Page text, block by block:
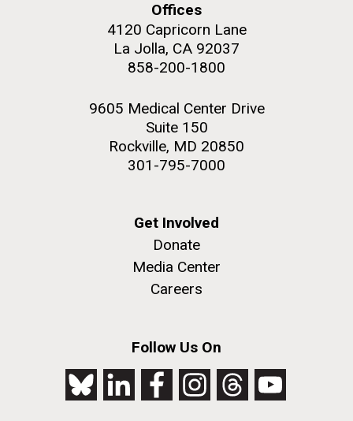
Offices
4120 Capricorn Lane
La Jolla, CA 92037
858-200-1800
9605 Medical Center Drive
Suite 150
Rockville, MD 20850
301-795-7000
Get Involved
Donate
Media Center
Careers
Follow Us On